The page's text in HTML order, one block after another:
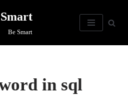
Be Smart
in sql